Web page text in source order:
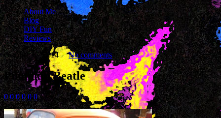
About Me
Blog
DIY Fun
Reviews
October 17, 2014
No comments
Pumpkin Beatle
0 0 0 0 0 0